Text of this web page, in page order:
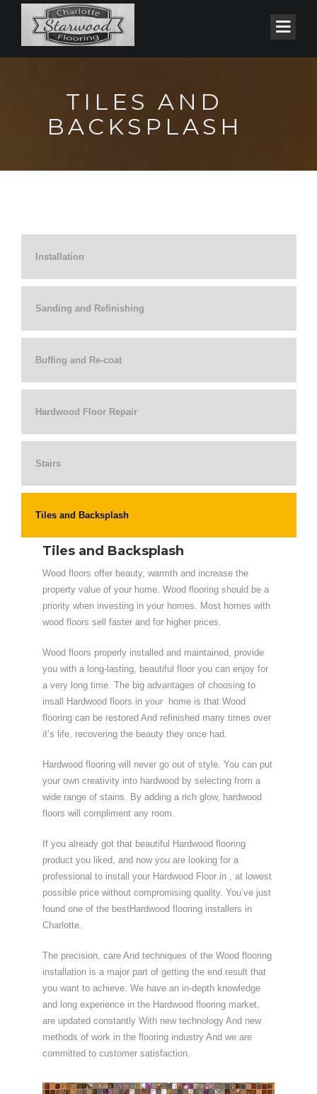
TILES AND
BACKSPLASH
Installation
Sanding and Refinishing
Buffing and Re-coat
Hardwood Floor Repair
Stairs
Tiles and Backsplash
Tiles and Backsplash
Wood floors offer beauty, warmth and increase the
property value of your home. Wood flooring should be a
priority when investing in your homes. Most homes with
wood floors sell faster and for higher prices.
Wood floors properly installed and maintained, provide
you with a long-lasting, beautiful floor you can enjoy for
a very long time. The big advantages of choosing to
insall Hardwood floors in your home is that Wood
flooring can be restored And refinished many times over
it’s life, recovering the beauty they once had.
Hardwood flooring will never go out of style. You can put
your own creativity into hardwood by selecting from a
wide range of stains. By adding a rich glow, hardwood
floors will compliment any room.
If you already got that beautiful Hardwood flooring
product you liked, and now you are looking for a
professional to install your Hardwood Floor in , at lowest
possible price without compromising quality. You’ve just
found one of the bestHardwood flooring installers in
Charlotte.
The precision, care And techniques of the Wood flooring
installation is a major part of getting the end result that
you want to achieve. We have an in-depth knowledge
and long experience in the Hardwood flooring market,
are updated constantly With new technology And new
methods of work in the flooring industry And we are
committed to customer satisfaction.